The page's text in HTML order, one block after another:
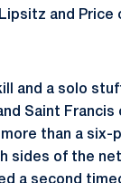
and Price
and a solo stuff
Saint Francis
than a six-
sides of the
a second